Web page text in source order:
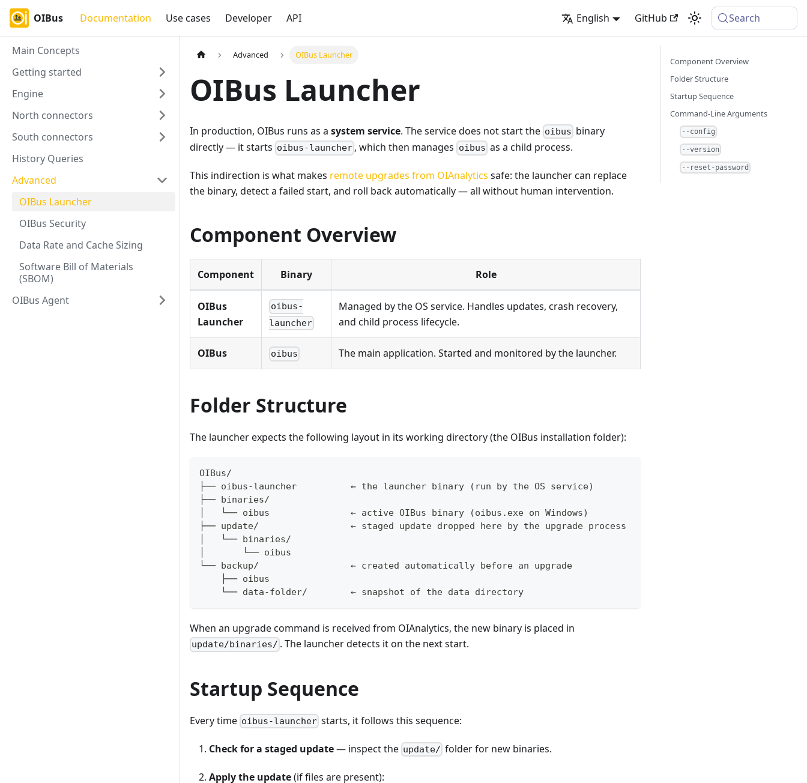
OIBus Documentation Use cases Developer API English GitHub Search
Main Concepts
Getting started
Engine
North connectors
South connectors
History Queries
Advanced
OIBus Launcher
OIBus Security
Data Rate and Cache Sizing
Software Bill of Materials
(SBOM)
OIBus Agent
Advanced OIBus Launcher
OIBus Launcher
In production, OIBus runs as a system service. The service does not start the oibus binary
directly — it starts oibus-launcher , which then manages oibus as a child process.
This indirection is what makes remote upgrades from OIAnalytics safe: the launcher can replace
the binary, detect a failed start, and roll back automatically — all without human intervention.
Component Overview
Component Binary Role
OIBus
Launcher
oibus-
launcher
Managed by the OS service. Handles updates, crash recovery,
and child process lifecycle.
OIBus oibus The main application. Started and monitored by the launcher.
Folder Structure
The launcher expects the following layout in its working directory (the OIBus installation folder):
OIBus/
├── oibus-launcher          ← the launcher binary (run by the OS service)
├── binaries/
│   └── oibus               ← active OIBus binary (oibus.exe on Windows)
├── update/                 ← staged update dropped here by the upgrade process
│   └── binaries/
│       └── oibus
└── backup/                 ← created automatically before an upgrade
    ├── oibus
    └── data-folder/        ← snapshot of the data directory
When an upgrade command is received from OIAnalytics, the new binary is placed in
update/binaries/ . The launcher detects it on the next start.
Startup Sequence
Every time oibus-launcher starts, it follows this sequence:
Check for a staged update— inspect the update/ folder for new binaries.
Apply the update(if files are present):
Component Overview
Folder Structure
Startup Sequence
Command-Line Arguments
--config
--version
--reset-password